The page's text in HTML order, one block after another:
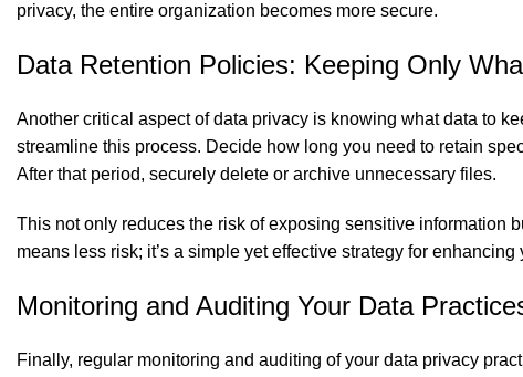
privacy, the entire organization becomes more secure.
Data Retention Policies: Keeping Only
Another critical aspect of data privacy is knowing what data to
streamline this process. Decide how long you need to retain
After that period, securely delete or archive unnecessary files.
This not only reduces the risk of exposing sensitive information
means less risk; it’s a simple yet effective strategy for
Monitoring and Auditing Your Data
Finally, regular monitoring and auditing of your data privacy